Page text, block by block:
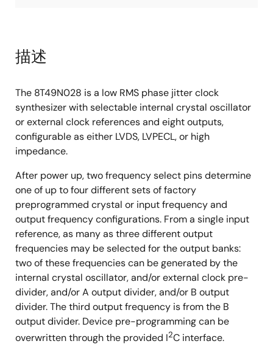
描述
The 8T49N028 is a low RMS phase jitter clock
synthesizer with selectable internal crystal oscillator
or external clock references and eight outputs,
configurable as either LVDS, LVPECL, or high
impedance.
After power up, two frequency select pins determine
one of up to four different sets of factory
preprogrammed crystal or input frequency and
output frequency configurations. From a single input
reference, as many as three different output
frequencies may be selected for the output banks:
two of these frequencies can be generated by the
internal crystal oscillator, and/or external clock pre-
divider, and/or A output divider, and/or B output
divider. The third output frequency is from the B
output divider. Device pre-programming can be
overwritten through the provided I2C interface.